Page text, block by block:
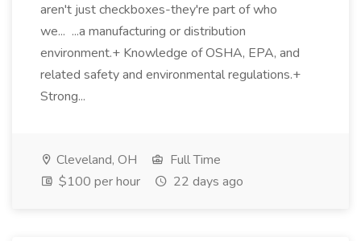
aren't just checkboxes-they're part of who
we... ...a manufacturing or distribution
environment.+ Knowledge of OSHA, EPA, and
related safety and environmental regulations.+
Strong...
Cleveland, OH
Full Time
$100 per hour
22 days ago